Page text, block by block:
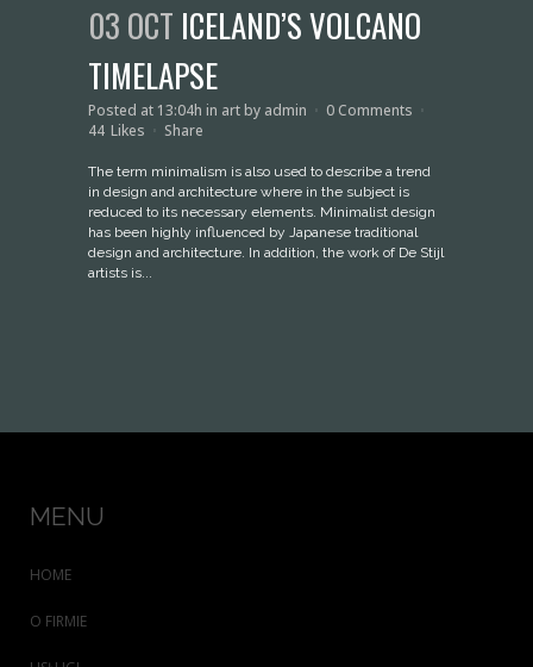
03 OCT ICELAND’S VOLCANO
TIMELAPSE
Posted at 13:04h in artby admin
0 Comments
44 Likes Share
The term minimalism is also used to describe a trend
in design and architecture where in the subject is
reduced to its necessary elements. Minimalist design
has been highly influenced by Japanese traditional
design and architecture. In addition, the work of De Stijl
artists is...
MENU
HOME
O FIRMIE